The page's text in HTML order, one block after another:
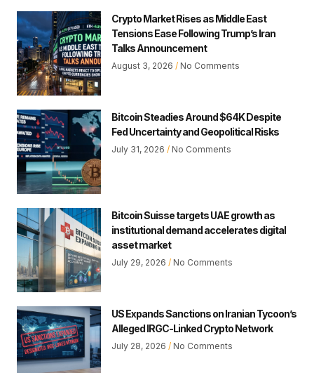
Crypto Market Rises as Middle East
Tensions Ease Following Trump’s Iran
Talks Announcement
August 3, 2026 No Comments
Bitcoin Steadies Around $64K Despite
Fed Uncertainty and Geopolitical Risks
July 31, 2026 No Comments
Bitcoin Suisse targets UAE growth as
institutional demand accelerates digital
asset market
July 29, 2026 No Comments
US Expands Sanctions on Iranian Tycoon’s
Alleged IRGC-Linked Crypto Network
July 28, 2026 No Comments